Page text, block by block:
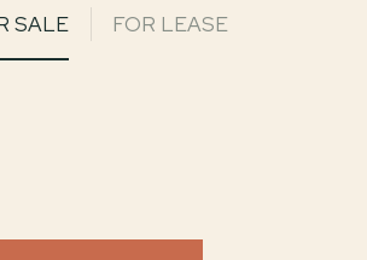
SALE FOR LEASE